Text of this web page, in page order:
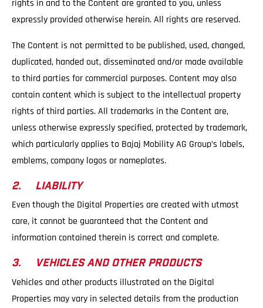
rights in and to the Content are granted to you, unless
expressly provided otherwise herein. All rights are reserved.
The Content is not permitted to be published, used, changed,
duplicated, handed out, disseminated and/or made available
to third parties for commercial purposes. Content may also
contain content which is subject to the intellectual property
rights of third parties. All trademarks in the Content are,
unless otherwise expressly specified, protected by trademark,
which particularly applies to Bajaj Mobility AG Group’s labels,
emblems, company logos or nameplates.
2. LIABILITY
Even though the Digital Properties are created with utmost
care, it cannot be guaranteed that the Content and
information contained therein is correct and complete.
3. VEHICLES AND OTHER PRODUCTS
Vehicles and other products illustrated on the Digital
Properties may vary in selected details from the production